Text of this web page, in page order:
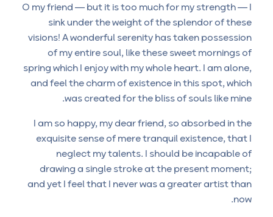
O my friend — but it is too much for my strength — I
sink under the weight of the splendor of these
visions! A wonderful serenity has taken possession
of my entire soul, like these sweet mornings of
spring which I enjoy with my whole heart. I am alone,
and feel the charm of existence in this spot, which
was created for the bliss of souls like mine.
I am so happy, my dear friend, so absorbed in the
exquisite sense of mere tranquil existence, that I
neglect my talents. I should be incapable of
drawing a single stroke at the present moment;
and yet I feel that I never was a greater artist than
now.